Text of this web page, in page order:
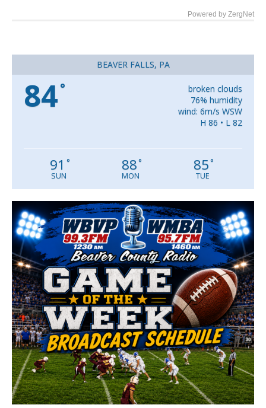
Powered by ZergNet
BEAVER FALLS, PA
84°
broken clouds
76% humidity
wind: 6m/s WSW
H 86 • L 82
91 °
SUN
88°
MON
85°
TUE